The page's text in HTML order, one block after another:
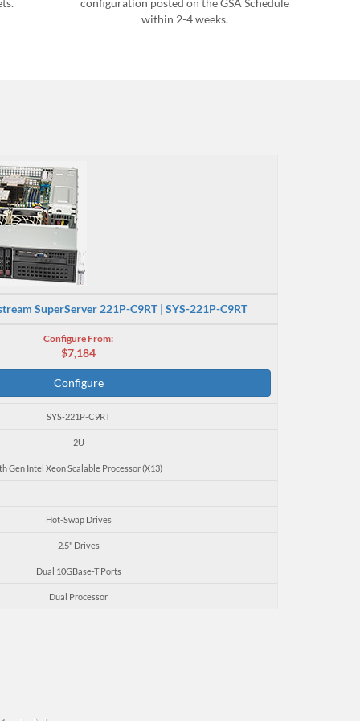
within 2-4 weeks.
SuperServer 221P-C9RT | SYS-221P-C9RT
Configure From:
$7,184
Configure
SYS-221P-C9RT
2U
Gen Intel Xeon Scalable Processor (X13)
Hot-Swap Drives
2.5" Drives
Dual 10GBase-T Ports
Dual Processor